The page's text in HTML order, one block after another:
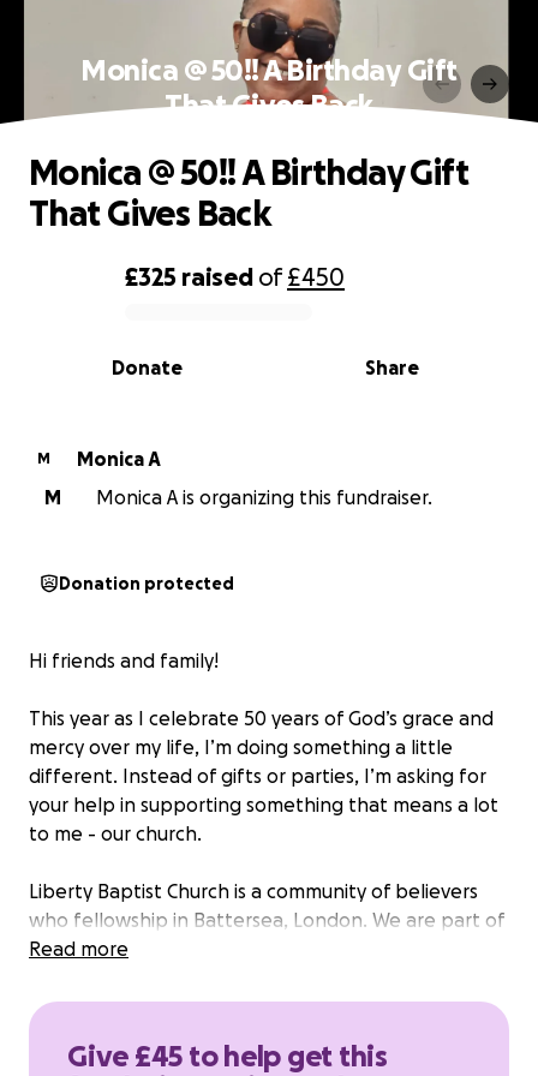
Monica @ 50!! A Birthday Gift
That Gives Back
0% complete
£325 raised of£450
Share
Donate
Monica @ 50!! A Birthday Gift
That Gives Back
M
Monica A
M
Monica A is organizing this fundraiser.
Donation protected
Hi friends and family!
This year as I celebrate 50 years of God’s grace and
mercy over my life, I’m doing something a little
different. Instead of gifts or parties, I’m asking for
your help in supporting something that means a lot
to me - our church.
Liberty Baptist Church is a community of believers
who fellowship in Battersea, London. We are part of
the London Baptist Association. We are currently
of worship. This is a welcoming space where we can
sharing the gospel message of Jesus Christ, rooted in
Read more
Give £45 to help get this